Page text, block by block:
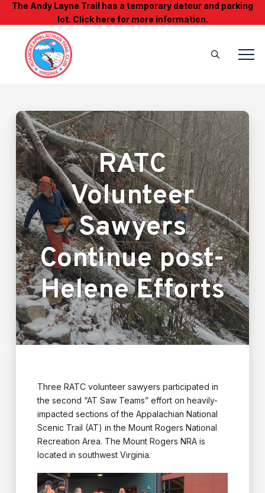
The Andy Layne Trail has a temporary detour and parking
lot. Click here for more information.
RATC
Volunteer
Sawyers
Continue post-
Helene Efforts
Three RATC volunteer sawyers participated in
the second “AT Saw Teams” effort on heavily-
impacted sections of the Appalachian National
Scenic Trail (AT) in the Mount Rogers National
Recreation Area. The Mount Rogers NRA is
located in southwest Virginia.